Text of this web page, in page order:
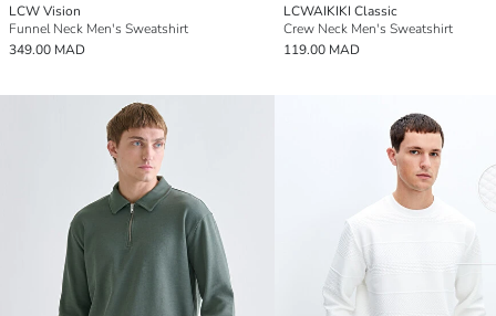
LCW Vision
Funnel Neck Men's Sweatshirt
349.00 MAD
LCWAIKIKI Classic
Crew Neck Men's Sweatshirt
119.00 MAD